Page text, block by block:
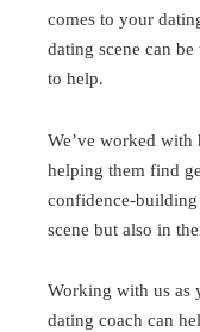
comes to your
dating scene can
to help.
We’ve worked with
helping them find
confidence-
scene but also in
Working with us as
dating coach can